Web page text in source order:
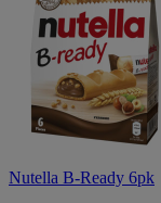
Nutella B-Ready 6pk